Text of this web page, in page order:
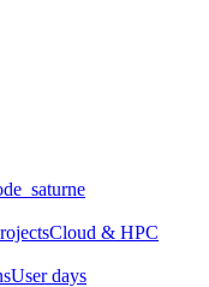
Cloud & HPC
User days